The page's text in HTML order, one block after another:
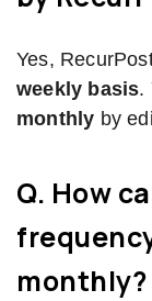
Yes,
weekly basis.
monthly by
Q. How
monthly?